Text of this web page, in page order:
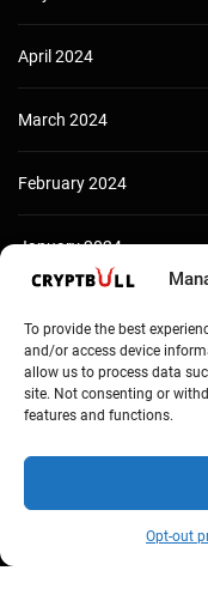
To provide the best
and/or access device
allow us to process data
site. Not consenting or
features and functions.
Opt-out
April 2024
March 2024
February 2024
January 2024